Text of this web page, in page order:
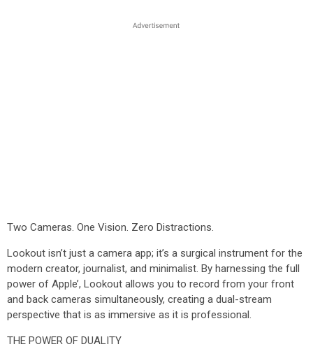
Two Cameras. One Vision. Zero Distractions.
Lookout isn’t just a camera app; it’s a surgical instrument for the
modern creator, journalist, and minimalist. By harnessing the full
power of Apple’, Lookout allows you to record from your front
and back cameras simultaneously, creating a dual-stream
perspective that is as immersive as it is professional.
THE POWER OF DUALITY